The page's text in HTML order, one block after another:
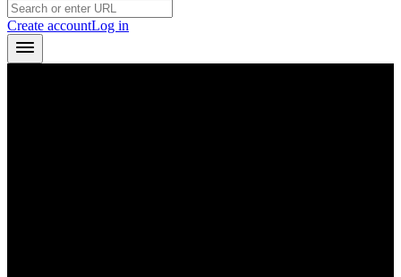
Create accountLog in